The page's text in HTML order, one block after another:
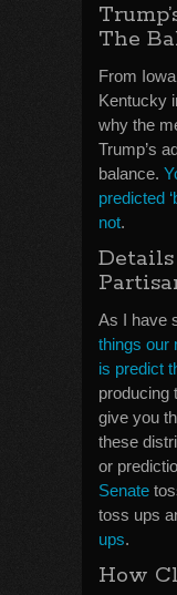
The
From
Kentucky
why the
Trump’s
balance.
predicted
not.
As I have
things our
is predict
producing
give you
these
or
Senate
toss ups
ups.
How